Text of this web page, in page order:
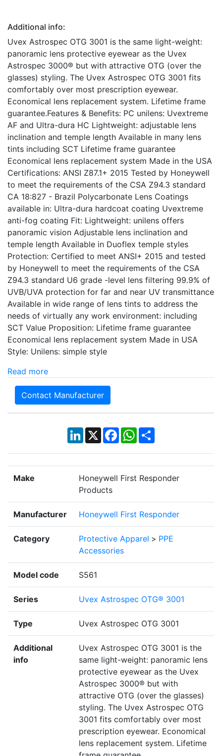
Additional info:
Uvex Astrospec OTG 3001 is the same light-weight:
panoramic lens protective eyewear as the Uvex
Astrospec 3000® but with attractive OTG (over the
glasses) styling. The Uvex Astrospec OTG 3001 fits
comfortably over most prescription eyewear.
Economical lens replacement system. Lifetime frame
guarantee.Features & Benefits: PC unilens: Uvextreme
AF and Ultra-dura HC Lightweight: adjustable lens
inclination and temple length Available in many lens
tints including SCT Lifetime frame guarantee
Economical lens replacement system Made in the USA
Certifications: ANSI Z87.1+ 2015 Tested by Honeywell
to meet the requirements of the CSA Z94.3 standard
CA 18:827 - Brazil Polycarbonate Lens Coatings
available in: Ultra-dura hardcoat coating Uvextreme
anti-fog coating Fit: Lightweight: unilens offers
panoramic vision Adjustable lens inclination and
temple length Available in Duoflex temple styles
Protection: Certified to meet ANSI+ 2015 and tested
by Honeywell to meet the requirements of the CSA
Z94.3 standard U6 grade -level lens filtering 99.9% of
UVB/UVA protection for far and near UV transmittance
Available in wide range of lens tints to address the
needs of virtually any work environment: including
SCT Value Proposition: Lifetime frame guarantee
Economical lens replacement system Made in USA
Style: Unilens: simple style
Read more
Contact Manufacturer
LinkedIn
X Facebook
WhatsApp
Share
Make
Honeywell First Responder
Products
Manufacturer Honeywell First Responder
Category Protective Apparel > PPE
Accessories
Model code S561
Series Uvex Astrospec OTG® 3001
Type Uvex Astrospec OTG 3001
Additional
info
Uvex Astrospec OTG 3001 is the
same light-weight: panoramic lens
protective eyewear as the Uvex
Astrospec 3000® but with
attractive OTG (over the glasses)
styling. The Uvex Astrospec OTG
3001 fits comfortably over most
prescription eyewear. Economical
lens replacement system. Lifetime